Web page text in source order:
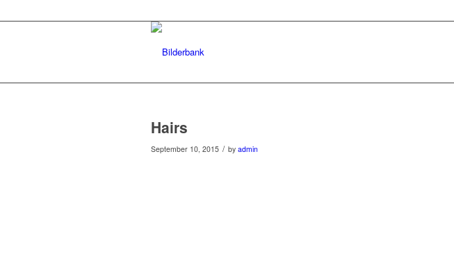
Hairs
September 10, 2015 / by admin